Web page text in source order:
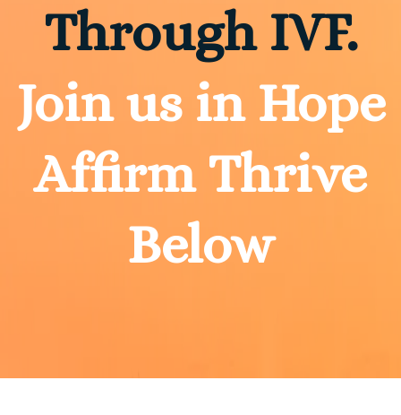
Through IVF.
Join us in Hope
Affirm Thrive
Below